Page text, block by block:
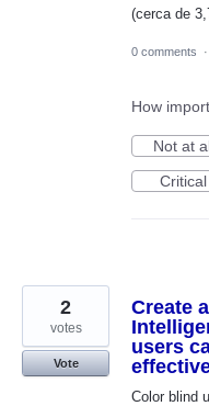
(cerca de
0 comments ·
How
Not at
Critical
Create
users
Color blind
2
votes
Vote